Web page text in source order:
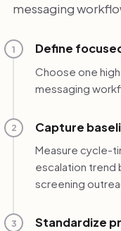
messaging
1 Define
Choose one
messaging
2 Capture
Measure cycle-
escalation
screening
3 Standardize